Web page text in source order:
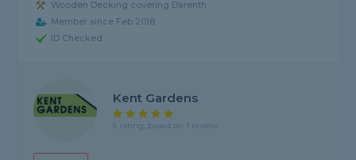
Wooden Decking covering Darenth
Member since Feb 2018
ID Checked
Kent Gardens
5 rating, based on 1 review